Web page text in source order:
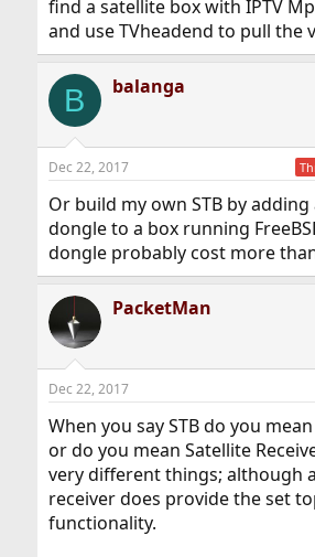
find a satellite box with IPTV
and use TVheadend to pull the
B balanga
Dec 22, 2017
Or build my own STB by adding
dongle to a box running
dongle probably cost more than
PacketMan
Dec 22, 2017
When you say STB do you
or do you mean Satellite
very different things; although
receiver does provide the set
functionality.